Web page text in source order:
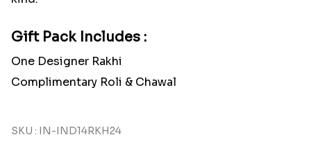
Gift Pack Includes :
One Designer Rakhi
Complimentary Roli & Chawal
SKU : IN-IND14RKH24